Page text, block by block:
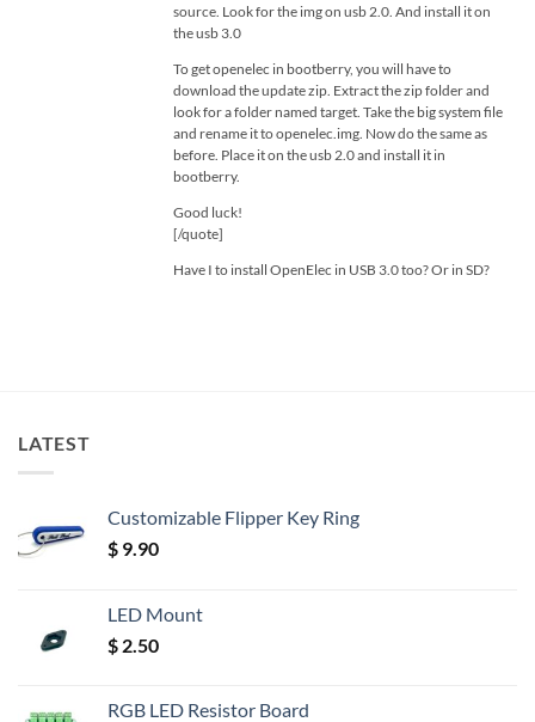
source. Look for the img on usb 2.0. And install it on
the usb 3.0
To get openelec in bootberry, you will have to
download the update zip. Extract the zip folder and
look for a folder named target. Take the big system file
and rename it to openelec.img. Now do the same as
before. Place it on the usb 2.0 and install it in
bootberry.
Good luck!
[/quote]
Have I to install OpenElec in USB 3.0 too? Or in SD?
LATEST
Customizable Flipper Key Ring
$ 9.90
LED Mount
$ 2.50
RGB LED Resistor Board